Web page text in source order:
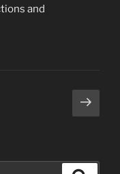
and
Next
page